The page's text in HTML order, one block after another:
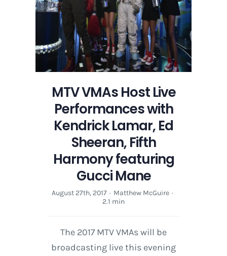
MTV VMAs Host Live
Performances with
Kendrick Lamar, Ed
Sheeran, Fifth
Harmony featuring
Gucci Mane
August 27th, 2017 · Matthew McGuire ·
2.1 min
The 2017 MTV VMAs will be
broadcasting live this evening